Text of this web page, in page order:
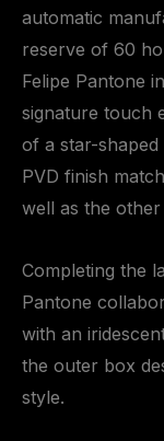
automatic
reserve of 60
Felipe Pantone
signature touch
of a star-
PVD finish
well as the other
Completing the
Pantone
with an
the outer box
style.